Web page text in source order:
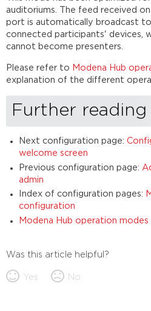
auditoriums. The feed received
port is automatically broadcast to
connected participants' devices,
cannot become presenters.
Please refer to Modena Hub
explanation of the different
Further reading
Next configuration page:
welcome screen
Previous configuration page:
admin
Index of configuration pages:
configuration
Modena Hub operation modes
Was this article helpful?
Yes No